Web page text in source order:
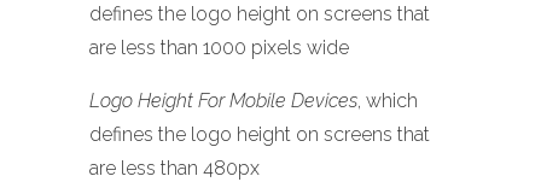
defines the logo height on screens that
are less than 1000 pixels wide
Logo Height For Mobile Devices, which
defines the logo height on screens that
are less than 480px